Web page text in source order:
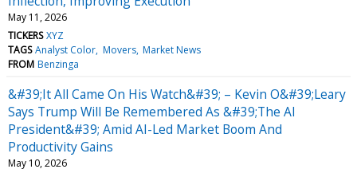
May 11, 2026
TICKERS XYZ
TAGS Analyst Color Movers Market News
FROM Benzinga
&#39;It All Came On His Watch&#39; – Kevin O&#39;Leary
Says Trump Will Be Remembered As &#39;The AI
President&#39; Amid AI-Led Market Boom And
Productivity Gains
May 10, 2026